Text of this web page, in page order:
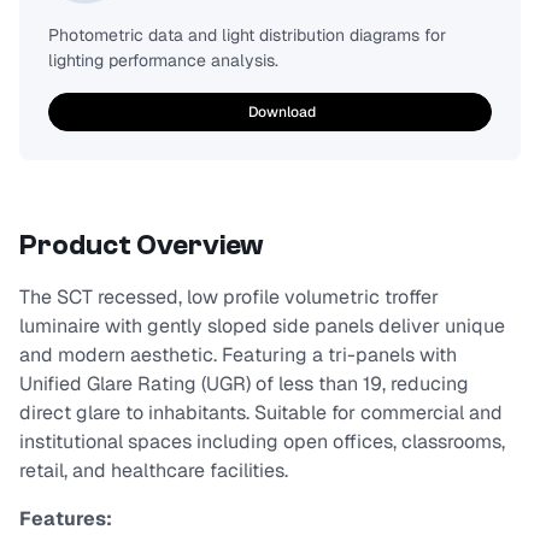
Photometric data and light distribution diagrams for
lighting performance analysis.
Download
Product Overview
The SCT recessed, low profile volumetric troffer
luminaire with gently sloped side panels deliver unique
and modern aesthetic. Featuring a tri-panels with
Unified Glare Rating (UGR) of less than 19, reducing
direct glare to inhabitants. Suitable for commercial and
institutional spaces including open offices, classrooms,
retail, and healthcare facilities.
Features: